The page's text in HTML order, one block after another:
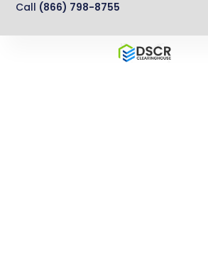
Call (866) 798-8755